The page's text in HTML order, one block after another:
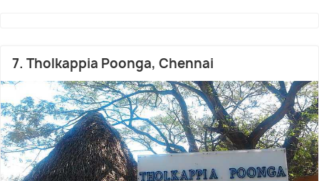
7. Tholkappia Poonga, Chennai